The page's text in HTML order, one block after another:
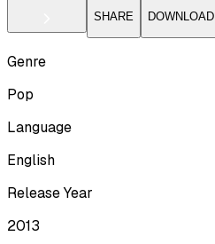
SHARE
DOWNLOAD
Genre
Pop
Language
English
Release Year
2013